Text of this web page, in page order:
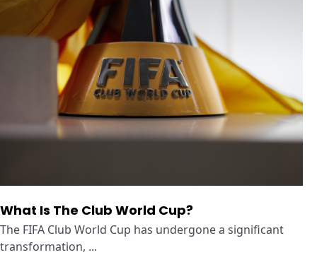
What Is The Club World Cup?
The FIFA Club World Cup has undergone a significant
transformation, ...